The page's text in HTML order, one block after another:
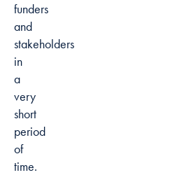
funders
and
stakeholders
in
a
very
short
period
of
time.